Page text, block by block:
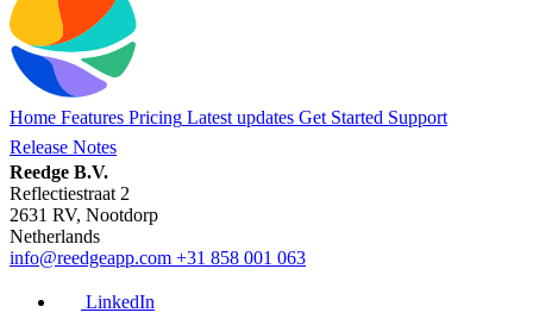
Home Features Pricing Latest updates Get Started Support
Release Notes
Reedge B.V.
Reflectiestraat 2
2631 RV, Nootdorp
Netherlands
info@reedgeapp.com +31 858 001 063
LinkedIn